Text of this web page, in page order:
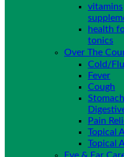
vitamins
health
tonics
Over The
Cold/
Fever
Cough
Pain
Topical
Topical